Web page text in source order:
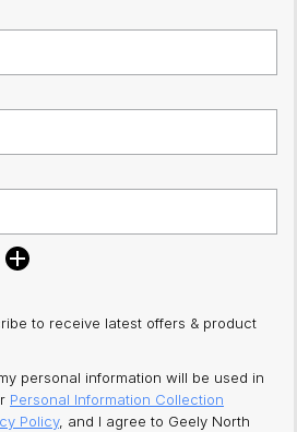
to receive latest offers & product
personal information will be used in
Personal Information Collection
Policy, and I agree to Geely North